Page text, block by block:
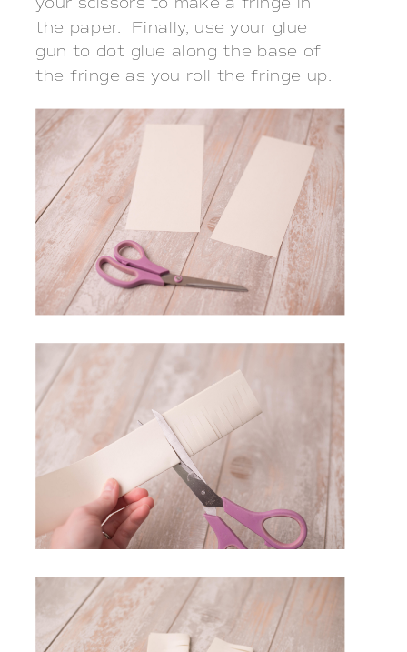
the paper. Finally, use your glue
gun to dot glue along the base of
the fringe as you roll the fringe up.